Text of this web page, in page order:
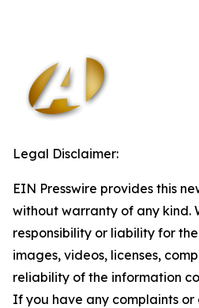
Legal Disclaimer:
EIN Presswire provides this
without warranty of any kind.
responsibility or liability for
images, videos, licenses,
reliability of the information
If you have any complaints or